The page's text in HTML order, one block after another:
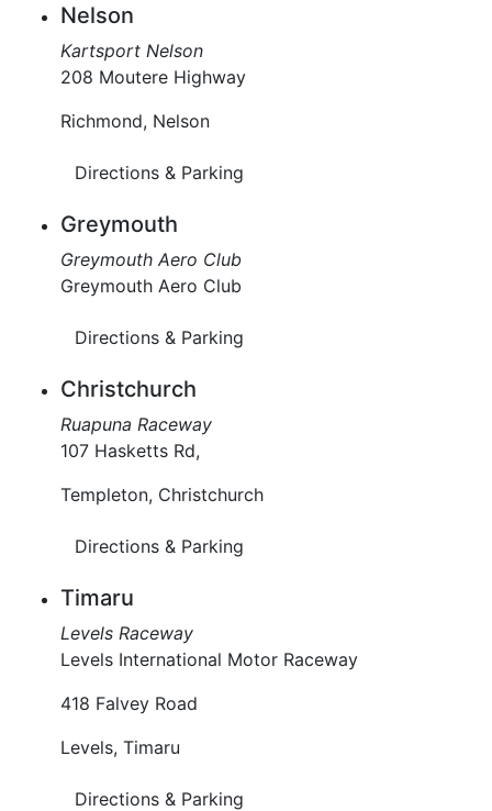
Nelson
Kartsport Nelson
208 Moutere Highway
Richmond, Nelson
Directions & Parking
Greymouth
Greymouth Aero Club
Greymouth Aero Club
Directions & Parking
Christchurch
Ruapuna Raceway
107 Hasketts Rd,
Templeton, Christchurch
Directions & Parking
Timaru
Levels Raceway
Levels International Motor Raceway
418 Falvey Road
Levels, Timaru
Directions & Parking